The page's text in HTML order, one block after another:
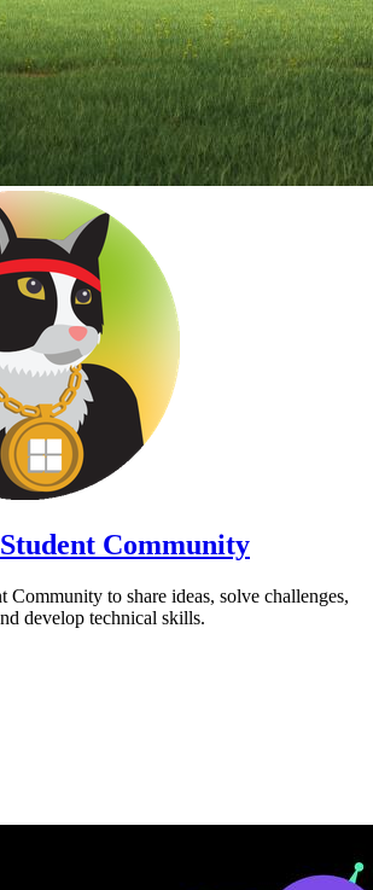
Community
Community to share ideas, solve challenges,
develop technical skills.